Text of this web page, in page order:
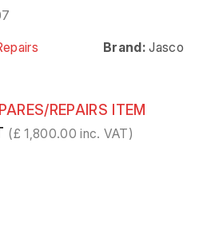
Brand: Jasco
REPAIRS ITEM
(£ 1,800.00 inc. VAT)